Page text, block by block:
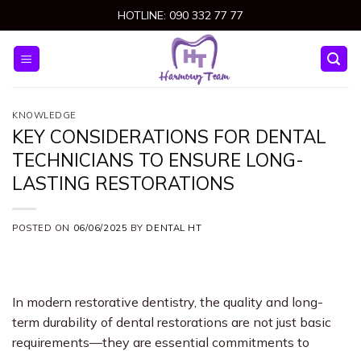
to
content
HOTLINE: 090 332 77 77
KNOWLEDGE
KEY CONSIDERATIONS FOR DENTAL
TECHNICIANS TO ENSURE LONG-
LASTING RESTORATIONS
POSTED ON 06/06/2025 BY DENTAL HT
In modern restorative dentistry, the quality and long-
term durability of dental restorations are not just basic
requirements—they are essential commitments to